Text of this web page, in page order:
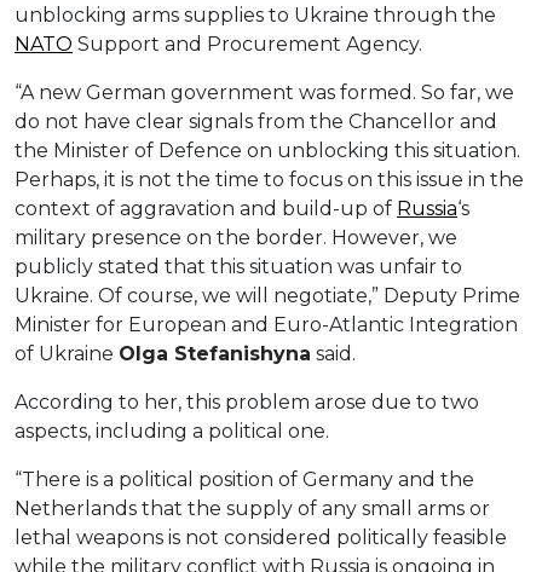
unblocking arms supplies to Ukraine through the
NATO Support and Procurement Agency.
“A new German government was formed. So far, we
do not have clear signals from the Chancellor and
the Minister of Defence on unblocking this situation.
Perhaps, it is not the time to focus on this issue in the
context of aggravation and build-up of Russia‘s
military presence on the border. However, we
publicly stated that this situation was unfair to
Ukraine. Of course, we will negotiate,” Deputy Prime
Minister for European and Euro-Atlantic Integration
of Ukraine Olga Stefanishyna said.
According to her, this problem arose due to two
aspects, including a political one.
“There is a political position of Germany and the
Netherlands that the supply of any small arms or
lethal weapons is not considered politically feasible
while the military conflict with Russia is ongoing in